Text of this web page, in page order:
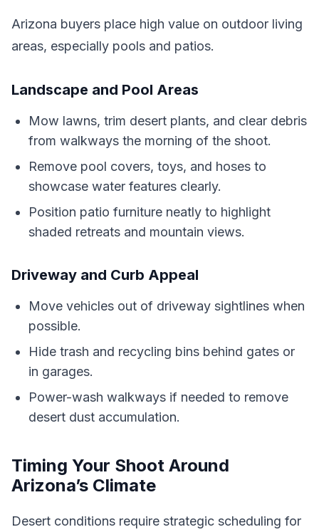
Arizona buyers place high value on outdoor living
areas, especially pools and patios.
Landscape and Pool Areas
Mow lawns, trim desert plants, and clear debris
from walkways the morning of the shoot.
Remove pool covers, toys, and hoses to
showcase water features clearly.
Position patio furniture neatly to highlight
shaded retreats and mountain views.
Driveway and Curb Appeal
Move vehicles out of driveway sightlines when
possible.
Hide trash and recycling bins behind gates or
in garages.
Power-wash walkways if needed to remove
desert dust accumulation.
Timing Your Shoot Around
Arizona’s Climate
Desert conditions require strategic scheduling for